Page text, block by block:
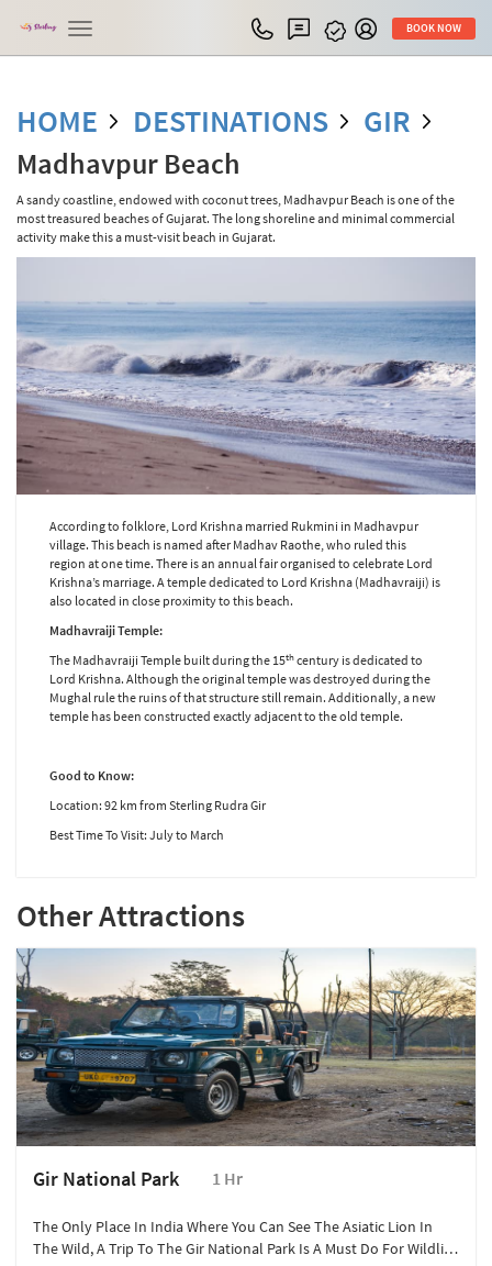
Toggle
navigation
BOOK NOW
HOME DESTINATIONS GIR
Madhavpur Beach
A sandy coastline, endowed with coconut trees, Madhavpur Beach is one of the
most treasured beaches of Gujarat. The long shoreline and minimal commercial
activity make this a must-visit beach in Gujarat.
According to folklore, Lord Krishna married Rukmini in Madhavpur
village. This beach is named after Madhav Raothe, who ruled this
region at one time. There is an annual fair organised to celebrate Lord
Krishna’s marriage. A temple dedicated to Lord Krishna (Madhavraiji) is
also located in close proximity to this beach.
Madhavraiji Temple:
The Madhavraiji Temple built during the 15thcentury is dedicated to
Lord Krishna. Although the original temple was destroyed during the
Mughal rule the ruins of that structure still remain. Additionally, a new
temple has been constructed exactly adjacent to the old temple.
Good to Know:
Location: 92 km from Sterling Rudra Gir
Best Time To Visit: July to March
Other Attractions
Gir National Park 1 Hr
The Only Place In India Where You Can See The Asiatic Lion In
The Wild, A Trip To The Gir National Park Is A Must Do For Wildlife